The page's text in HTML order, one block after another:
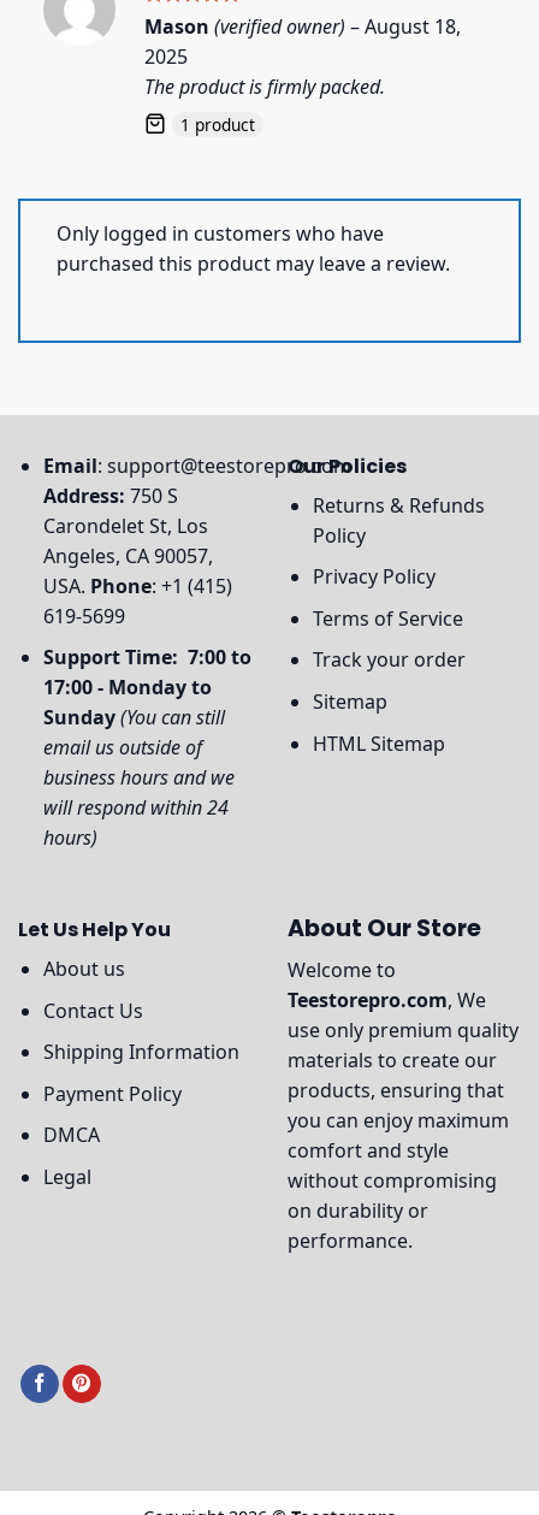
Rated5
Mason (verified owner) –August 18,
2025
The product is firmly packed.
1 product
Only logged in customers who have
purchased this product may leave a review.
Email: support@teestorepro.com
Address: 750 S
Carondelet St, Los
Angeles, CA 90057,
USA. Phone: +1 (415)
619-5699
Support Time: 7:00 to
17:00 - Monday to
Sunday(You can still
email us outside of
business hours and we
will respond within 24
hours)
Our Policies
Returns & Refunds
Policy
Privacy Policy
Terms of Service
Track your order
Sitemap
HTML Sitemap
Let Us Help You
About us
Contact Us
Shipping Information
Payment Policy
DMCA
Legal
About Our Store
Welcome to
Teestorepro.com, We
use only premium quality
materials to create our
products, ensuring that
you can enjoy maximum
comfort and style
without compromising
on durability or
performance.